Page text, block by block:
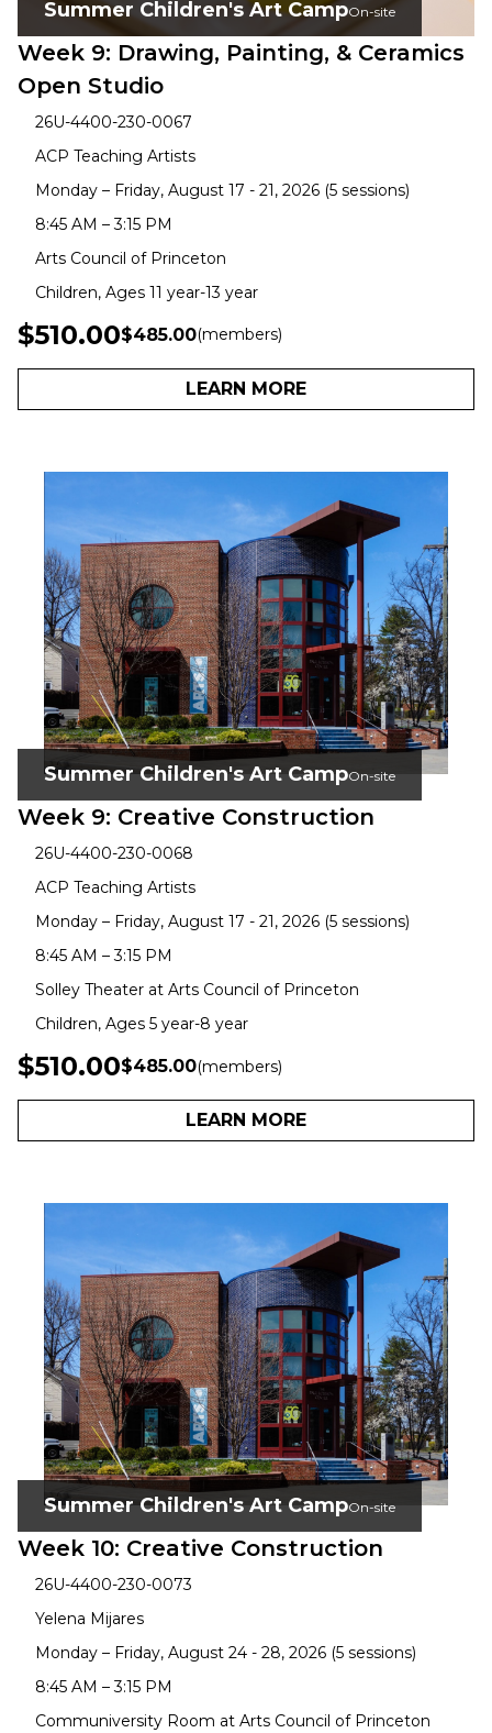
Summer Children's Art CampOn-site
Week 9: Drawing, Painting, & Ceramics
Open Studio
26U-4400-230-0067
ACP Teaching Artists
Monday – Friday, August 17 - 21, 2026 (5 sessions)
8:45 AM – 3:15 PM
Arts Council of Princeton
Children, Ages 11 year-13 year
$510.00$485.00(members)
LEARN MORE
Summer Children's Art CampOn-site
Week 9: Creative Construction
26U-4400-230-0068
ACP Teaching Artists
Monday – Friday, August 17 - 21, 2026 (5 sessions)
8:45 AM – 3:15 PM
Solley Theater at Arts Council of Princeton
Children, Ages 5 year-8 year
$510.00$485.00(members)
LEARN MORE
Summer Children's Art CampOn-site
Week 10: Creative Construction
26U-4400-230-0073
Yelena Mijares
Monday – Friday, August 24 - 28, 2026 (5 sessions)
8:45 AM – 3:15 PM
Communiversity Room at Arts Council of Princeton